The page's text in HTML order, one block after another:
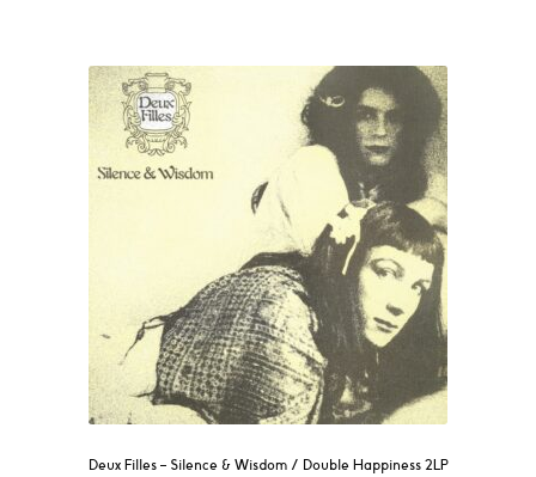
Deux Filles ‎– Silence & Wisdom / Double Happiness 2LP